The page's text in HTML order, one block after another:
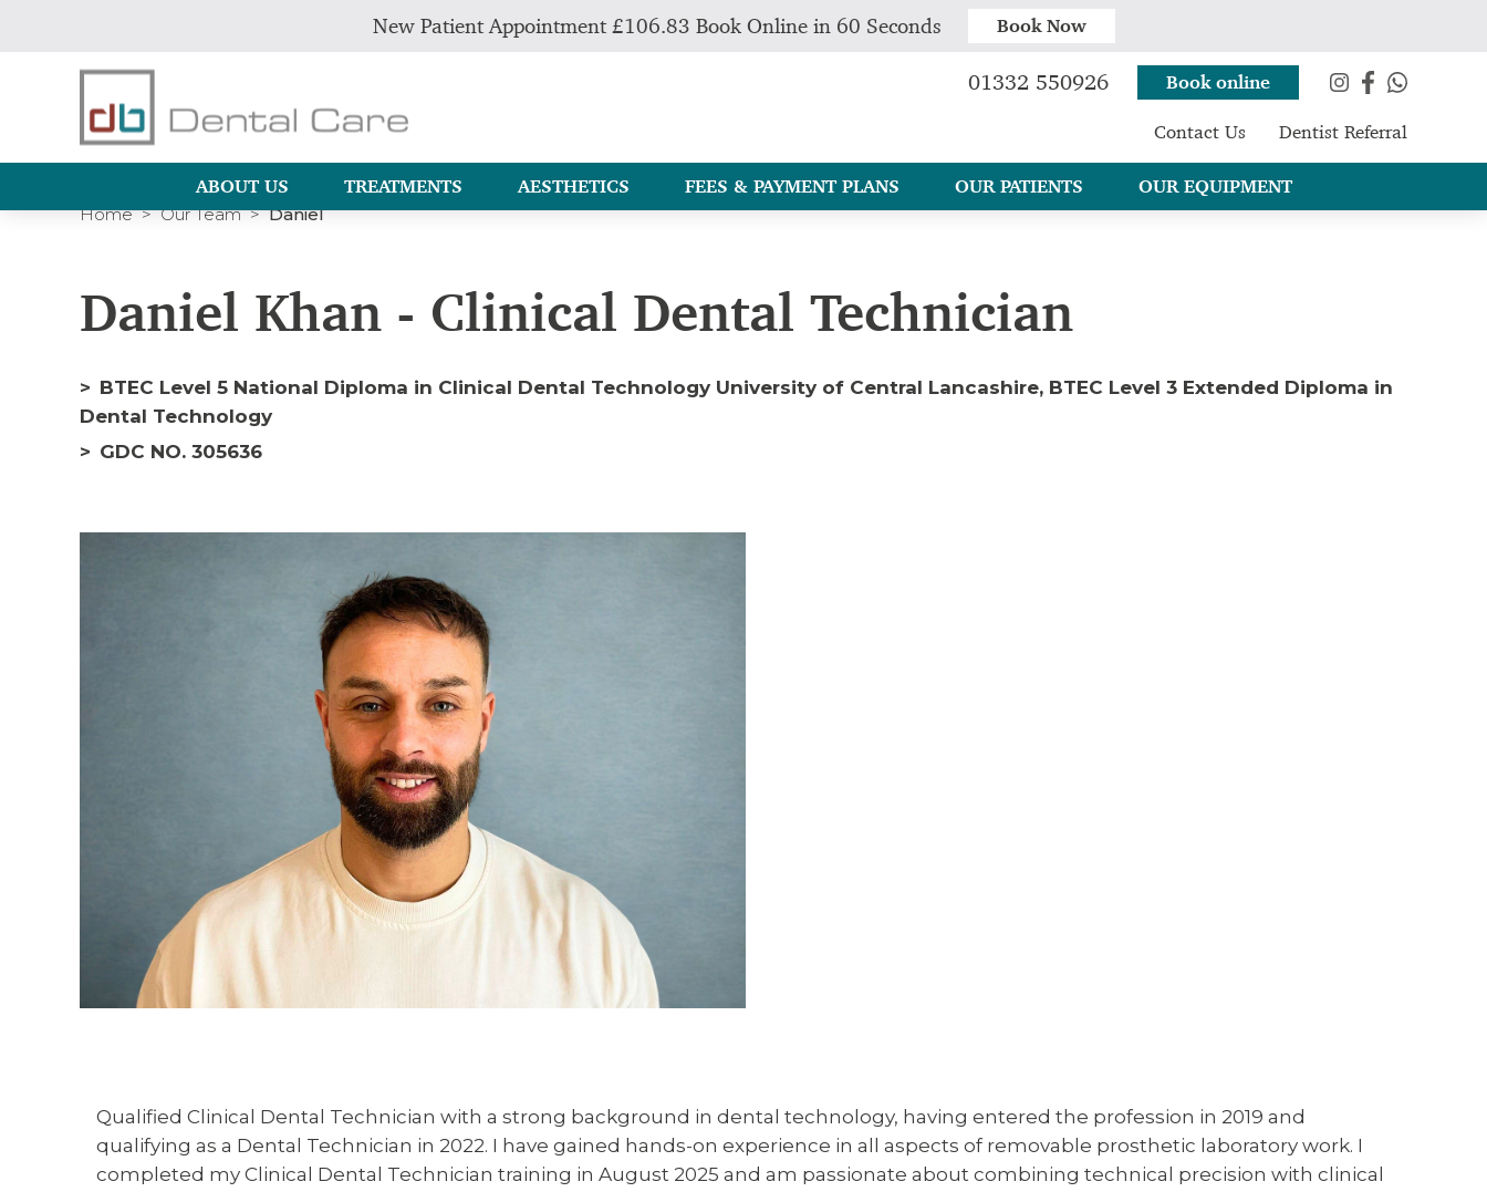
Home Our Team Daniel
Daniel Khan - Clinical Dental Technician
BTEC Level 5 National Diploma in Clinical Dental Technology University of Central Lancashire, BTEC Level 3 Extended Diploma in
Dental Technology
GDC NO. 305636
Qualified Clinical Dental Technician with a strong background in dental technology, having entered the profession in 2019 and
qualifying as a Dental Technician in 2022. I have gained hands-on experience in all aspects of removable prosthetic laboratory work. I
completed my Clinical Dental Technician training in August 2025 and am passionate about combining technical precision with clinical
New Patient Appointment £106.83 Book Online in 60 Seconds Book Now
01332 550926 Book online
Contact Us Dentist Referral
ABOUT US TREATMENTS AESTHETICS FEES & PAYMENT PLANS OUR PATIENTS OUR EQUIPMENT